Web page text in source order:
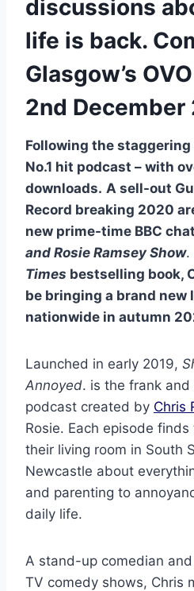
discussions
life is back.
Glasgow’s
2nd December
Following the
No.1 hit podcast – with
downloads. A sell-out
Record breaking 2020
new prime-time BBC
and Rosie Ramsey Show.
Times bestselling book,
be bringing a brand new
nationwide in autumn
Launched in early 2019,
Annoyed. is the frank
podcast created by Chris
Rosie. Each episode
their living room in South
Newcastle about
and parenting to
daily life.
A stand-up comedian
TV comedy shows, Chris